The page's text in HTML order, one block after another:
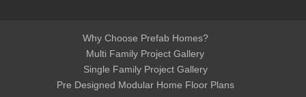
Why Choose Prefab Homes?
Multi Family Project Gallery
Single Family Project Gallery
Pre Designed Modular Home Floor Plans